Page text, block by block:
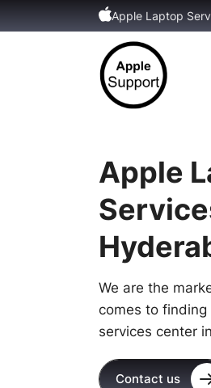
Apple Laptop
Apple
We are the
comes to
services center
Contact us